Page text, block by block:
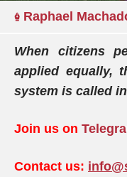
Raphael
When citizens
applied equally,
system is called
Join us on
Contact us: